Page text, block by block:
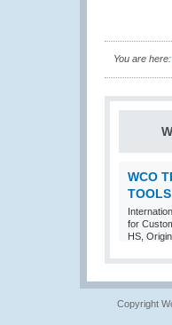
You are here:
WCO
TOOLS
for
HS,
Copyright